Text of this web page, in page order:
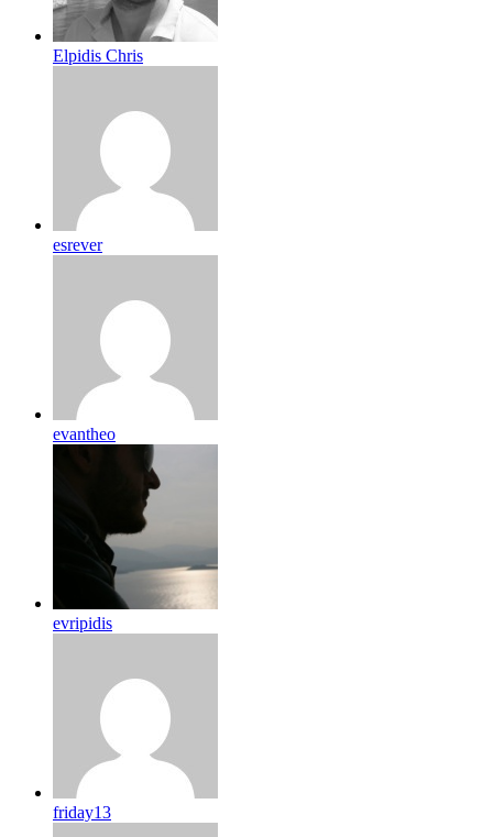
Elpidis Chris
esrever
evantheo
evripidis
friday13